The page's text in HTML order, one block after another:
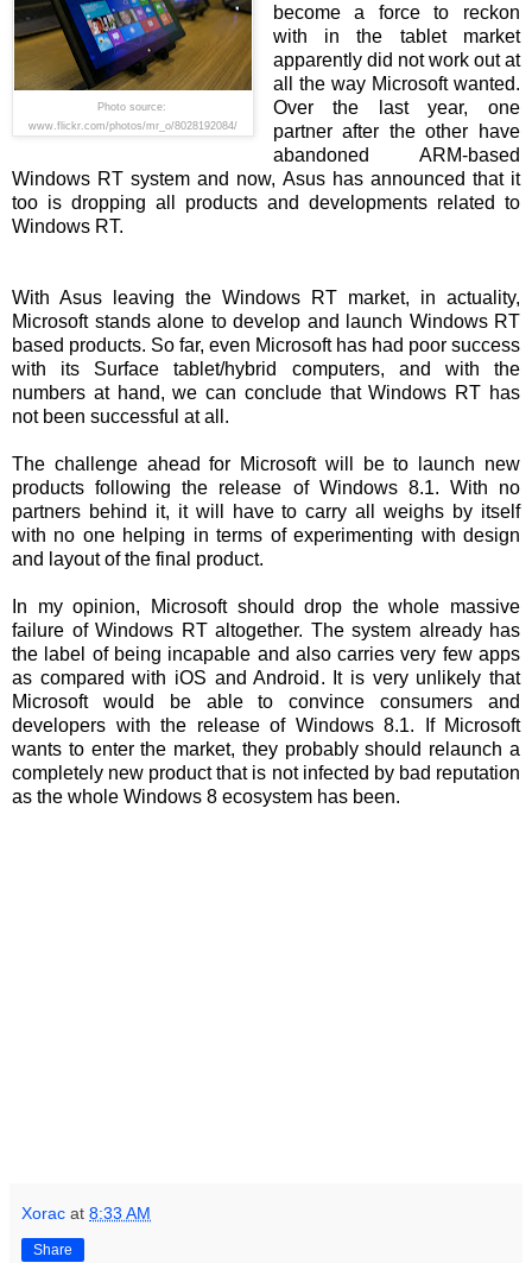
Photo source:
www.flickr.com/photos/mr_o/8028192084/
become a force to reckon
with in the tablet market
apparently did not work out at
all the way Microsoft wanted.
Over the last year, one
partner after the other have
abandoned ARM-based
Windows RT system and now, Asus has announced that it
too is dropping all products and developments related to
Windows RT.
With Asus leaving the Windows RT market, in actuality,
Microsoft stands alone to develop and launch Windows RT
based products. So far, even Microsoft has had poor success
with its Surface tablet/hybrid computers, and with the
numbers at hand, we can conclude that Windows RT has
not been successful at all.
The challenge ahead for Microsoft will be to launch new
products following the release of Windows 8.1. With no
partners behind it, it will have to carry all weighs by itself
with no one helping in terms of experimenting with design
and layout of the final product.
In my opinion, Microsoft should drop the whole massive
failure of Windows RT altogether. The system already has
the label of being incapable and also carries very few apps
as compared with iOS and Android. It is very unlikely that
Microsoft would be able to convince consumers and
developers with the release of Windows 8.1. If Microsoft
wants to enter the market, they probably should relaunch a
completely new product that is not infected by bad reputation
as the whole Windows 8 ecosystem has been.
Xorac at 8:33 AM
Share